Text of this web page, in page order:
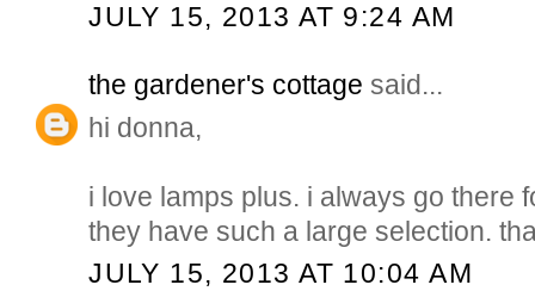
JULY 15, 2013 AT 9:24 AM
the gardener's cottage said...
hi donna,
i love lamps plus. i always go there
they have such a large selection.
JULY 15, 2013 AT 10:04 AM